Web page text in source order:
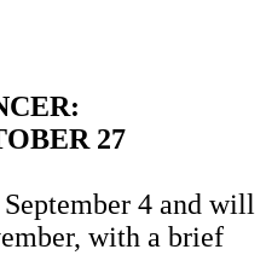
27
4 and will
with a brief